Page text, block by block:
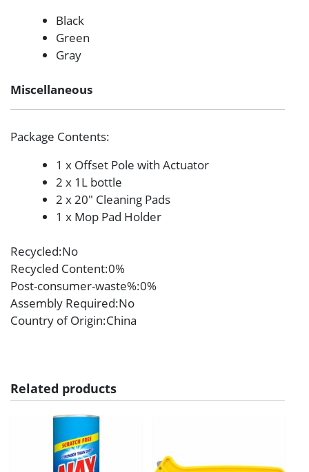
Black
Green
Gray
Miscellaneous
Package Contents:
1 x Offset Pole with Actuator
2 x 1L bottle
2 x 20″ Cleaning Pads
1 x Mop Pad Holder
Recycled:No
Recycled Content:0%
Post-consumer-waste%:0%
Assembly Required:No
Country of Origin:China
Related products